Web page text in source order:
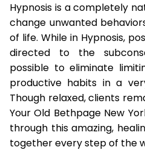
Hypnosis is a completely
change unwanted
of life. While in Hypnosis,
directed to the
possible to eliminate
productive habits in a
Though relaxed, clients
Your Old Bethpage New
through this amazing,
together every step of the